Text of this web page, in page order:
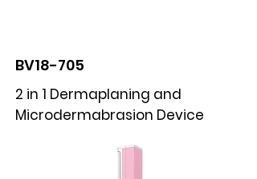
BV18-705
2 in 1 Dermaplaning and
Microdermabrasion Device